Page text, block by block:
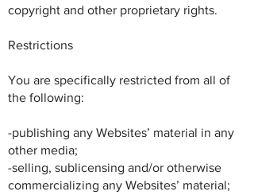
copyright and other proprietary rights.
Restrictions
You are specifically restricted from all of
the following:
-publishing any Websites’ material in any
other media;
-selling, sublicensing and/or otherwise
commercializing any Websites’ material;